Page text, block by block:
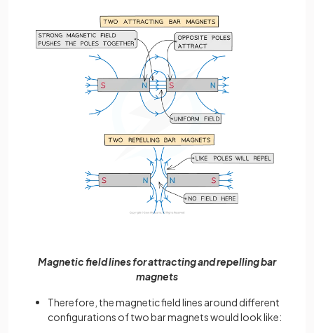
Magnetic field lines for attracting and repelling bar
magnets
Therefore, the magnetic field lines around different
configurations of two bar magnets would look like: